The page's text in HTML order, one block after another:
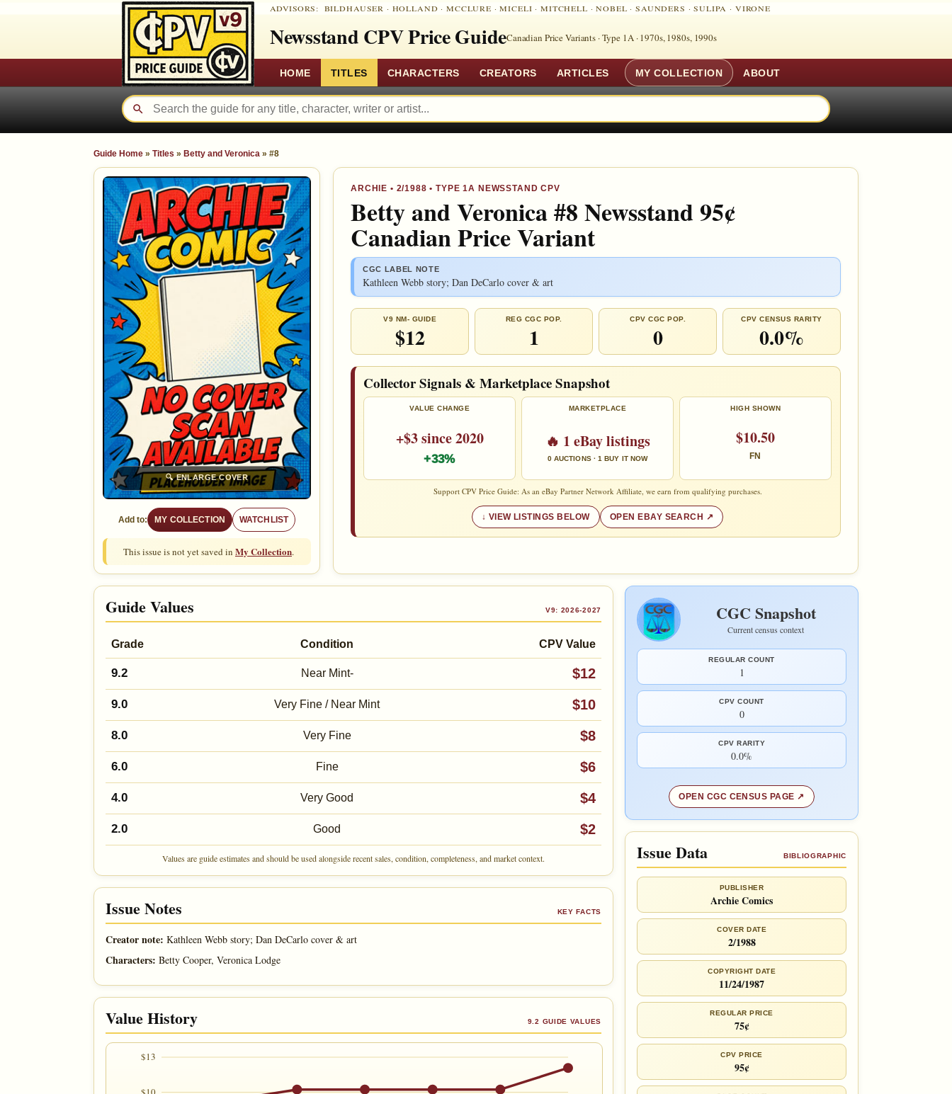
ADVISORS : BILDHAUSER · HOLLAND ·MCCLURE ·MICELI ·MITCHELL ·NOBEL ·SAUNDERS ·SULIPA · VIRONE
Newsstand CPV Price GuideCanadian Price Variants · Type 1A ·1970s, 1980s, 1990s
HOME TITLES CHARACTERS CREATORS ARTICLES MY COLLECTION ABOUT
Guide Home » Titles » Betty and Veronica » #8
🔍ENLARGE COVER
Add to: MY COLLECTION WATCHLIST
This issue is not yet saved in My Collection.
ARCHIE • 2/1988 • TYPE 1A NEWSSTAND CPV
Betty and Veronica #8 Newsstand 95¢
Canadian Price Variant
CGC LABEL NOTE
Kathleen Webb story; Dan DeCarlo cover & art
V9 NM- GUIDE
$12
REG CGC POP.
1
CPV CGC POP.
0
CPV CENSUS RARITY
0.0%
Collector Signals & Marketplace Snapshot
VALUE CHANGE
+$3 since 2020
+33%
MARKETPLACE
🔥 1 eBay listings
0 AUCTIONS · 1 BUY IT NOW
HIGH SHOWN
$10.50
FN
Support CPV Price Guide: As an eBay Partner Network Affiliate, we earn from qualifying purchases.
VIEW LISTINGS BELOW OPEN EBAY SEARCH
Guide Values V9: 2026-2027
Grade Condition CPV Value
9.2 Near Mint- $12
9.0 Very Fine / Near Mint $10
8.0 Very Fine $8
6.0 Fine $6
4.0 Very Good $4
2.0 Good $2
Values are guide estimates and should be used alongside recent sales, condition, completeness, and market context.
Issue Notes KEY FACTS
Creator note: Kathleen Webb story; Dan DeCarlo cover & art
Characters: Betty Cooper, Veronica Lodge
Value History 9.2 GUIDE VALUES
$13
$10
CGC Snapshot
Current census context
REGULAR COUNT
1
CPV COUNT
0
CPV RARITY
0.0%
OPEN CGC CENSUS PAGE
Issue Data BIBLIOGRAPHIC
PUBLISHER
Archie Comics
COVER DATE
2/1988
COPYRIGHT DATE
11/24/1987
REGULAR PRICE
75¢
CPV PRICE
95¢